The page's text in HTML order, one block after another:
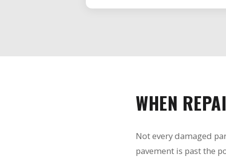
WHEN
Not every damaged
pavement is past the